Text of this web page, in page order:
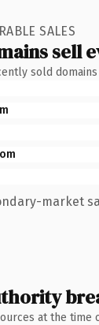
SALES
sell
sold
market
at the time